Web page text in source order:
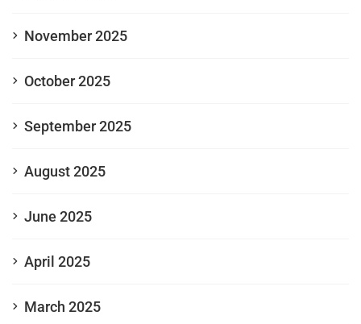
November 2025
October 2025
September 2025
August 2025
June 2025
April 2025
March 2025